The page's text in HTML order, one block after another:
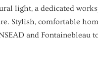
light, a dedicated
Stylish, comfortable
and Fontainebleau